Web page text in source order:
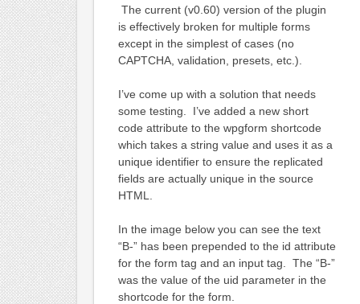
The current (v0.60) version of the plugin
is effectively broken for multiple forms
except in the simplest of cases (no
CAPTCHA, validation, presets, etc.).
I’ve come up with a solution that needs
some testing. I’ve added a new short
code attribute to the wpgform shortcode
which takes a string value and uses it as a
unique identifier to ensure the replicated
fields are actually unique in the source
HTML.
In the image below you can see the text
“B-” has been prepended to the id attribute
for the form tag and an input tag. The “B-”
was the value of the uid parameter in the
shortcode for the form.